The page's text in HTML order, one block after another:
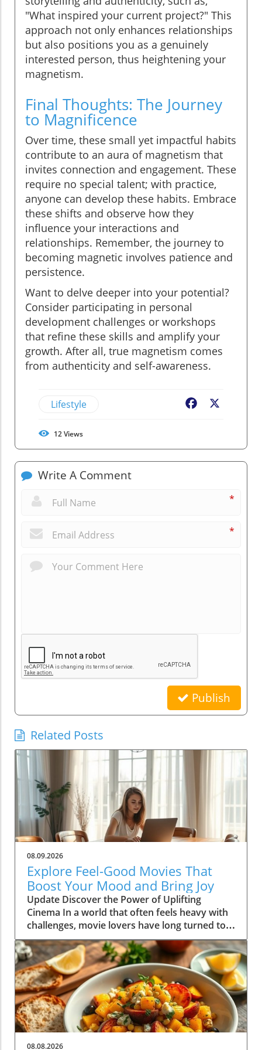
"What inspired your current project?" This
approach not only enhances relationships
but also positions you as a genuinely
interested person, thus heightening your
magnetism.
Final Thoughts: The Journey
to Magnificence
Over time, these small yet impactful habits
contribute to an aura of magnetism that
invites connection and engagement. These
require no special talent; with practice,
anyone can develop these habits. Embrace
these shifts and observe how they
influence your interactions and
relationships. Remember, the journey to
becoming magnetic involves patience and
persistence.
Want to delve deeper into your potential?
Consider participating in personal
development challenges or workshops
that refine these skills and amplify your
growth. After all, true magnetism comes
from authenticity and self-awareness.
Lifestyle Facebook
12Views
Write A Comment
*
*
Publish
Related Posts
08.09.2026
Explore Feel-Good Movies That
Boost Your Mood and Bring Joy
Update Discover the Power of Uplifting
Cinema In a world that often feels heavy with
challenges, movie lovers have long turned to
feel-good films as a source of comfort and joy.
These cinematic gems not only entertain, but
they also uplift our spirits and foster a sense
of community and connection with others.
Whether you're curled up on the couch with a
cup of tea or hosting a movie night with
friends, the right selection can transform your
mood dramatically. In this article, we dive into
the incredible benefits of feel-good movies
08.08.2026